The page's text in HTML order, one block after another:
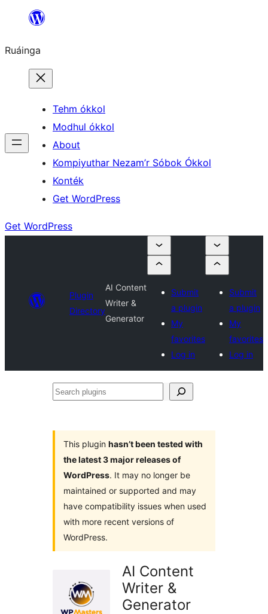
content
Ruáinga
Tehm ókkol
Modhul ókkol
About
Kompiyuthar Nezam’r Sóbok Ókkol
Konték
Get WordPress
Get WordPress
Plugin
Directory
AI Content
Writer &
Generator
Submit
a plugin
My
favorites
Log in
Submit
a plugin
My
favorites
Log in
Search
This plugin hasn’t been tested with
the latest 3 major releases of
WordPress. It may no longer be
maintained or supported and may
have compatibility issues when used
with more recent versions of
WordPress.
AI Content
Writer &
Generator